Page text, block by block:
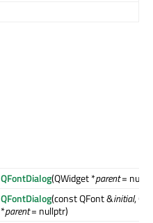
QFontDialog(QWidget *parent=
QFontDialog(const QFont &initial,
*parent= nullptr)